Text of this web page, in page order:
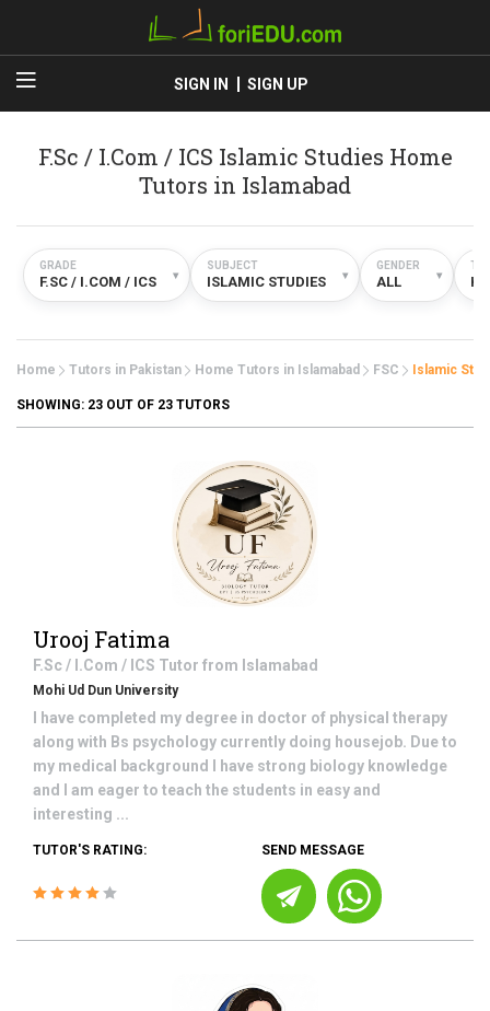
SIGN IN SIGN UP
F.Sc / I.Com / ICS Islamic Studies Home
Tutors in Islamabad
GRADE
F.SC / I.COM / ICS ▾
SUBJECT
ISLAMIC STUDIES ▾
GENDER
ALL ▾
Home Tutors in Pakistan Home Tutors in Islamabad FSC Islamic
SHOWING: 23 OUT OF 23 TUTORS
Urooj Fatima
F.Sc / I.Com / ICS Tutor from Islamabad
Mohi Ud Dun University
I have completed my degree in doctor of physical therapy
along with Bs psychology currently doing housejob. Due to
my medical background I have strong biology knowledge
and I am eager to teach the students in easy and
interesting ...
TUTOR'S RATING: SEND MESSAGE